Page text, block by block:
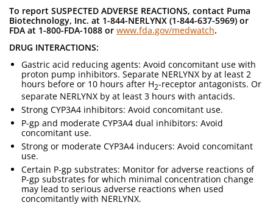
To report SUSPECTED ADVERSE REACTIONS, contact Puma
Biotechnology, Inc. at 1-844-NERLYNX (1-844-637-5969) or
FDA at 1-800-FDA-1088 or www.fda.gov/medwatch.
DRUG INTERACTIONS:
Gastric acid reducing agents: Avoid concomitant use with
proton pump inhibitors. Separate NERLYNX by at least 2
hours before or 10 hours after H2-receptor antagonists. Or
separate NERLYNX by at least 3 hours with antacids.
Strong CYP3A4 inhibitors: Avoid concomitant use.
P-gp and moderate CYP3A4 dual inhibitors: Avoid
concomitant use.
Strong or moderate CYP3A4 inducers: Avoid concomitant
use.
Certain P-gp substrates: Monitor for adverse reactions of
P-gp substrates for which minimal concentration change
may lead to serious adverse reactions when used
concomitantly with NERLYNX.